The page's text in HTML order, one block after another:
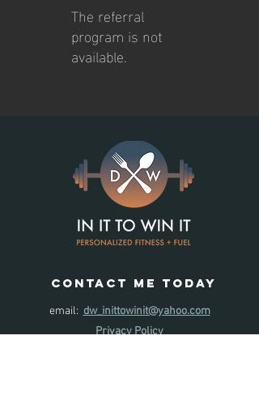
The referral
program is not
available.
email: dw_inittowinit@yahoo.com
Privacy Policy
contact ME TODAY